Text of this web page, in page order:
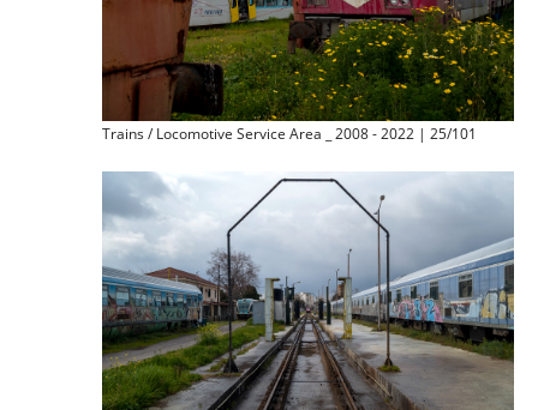
Trains / Locomotive Service Area _ 2008 - 2022 | 25/101